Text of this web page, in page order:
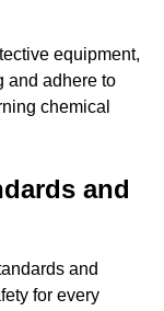
equipment,
and adhere to
chemical
and
and
for every